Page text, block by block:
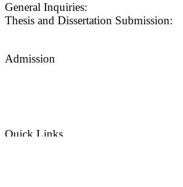
General Inquiries:
Thesis and Dissertation Submission:
Admission
Quick Links